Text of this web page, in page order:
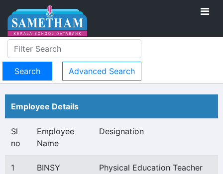
Advanced Search
Employee Details
Sl
no
Employee
Name
Designation
1
BINSY
Physical Education Teacher